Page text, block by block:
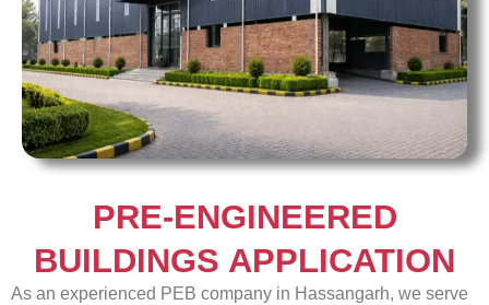
PRE-ENGINEERED
BUILDINGS APPLICATION
As an experienced PEB company in Hassangarh, we serve